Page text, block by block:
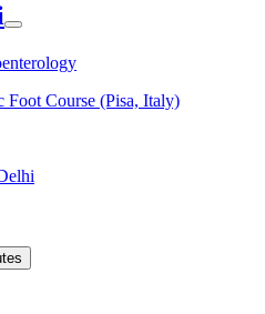
Course (Pisa, Italy)